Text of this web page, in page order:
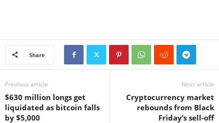
Share
Previous article
$630 million longs get
liquidated as bitcoin falls
by $5,000
Next article
Cryptocurrency market
rebounds from Black
Friday’s sell-off